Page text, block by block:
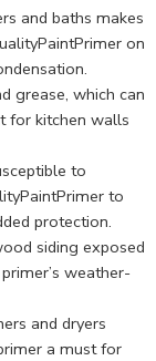
and baths makes
on
grease, which can
for kitchen walls
to
to
protection.
siding exposed
weather-
and dryers
a must for